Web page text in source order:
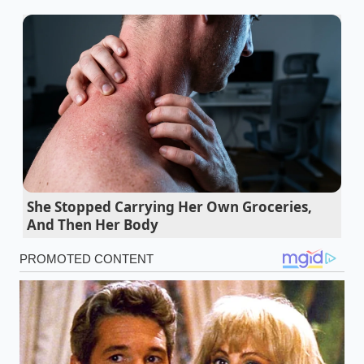
Champion Foods pizza recall leaves Midwest
frozen aisles entirely bare this weekend
Steak breakfasts trigger an immediate
cognitive edge when consumed before eight
Red Lobster Times Square closure forces a
massive shopper pivot toward wholesale
seafood
7-Eleven quietly alters their hot dog casings to
protect massive profit margins
Oreo cookies demand a ten minute freezer
shock for perfect milk absorption
Clara’s Discovery: The Sixty-
She Stopped Carrying Her Own Groceries,
And Then Her Body